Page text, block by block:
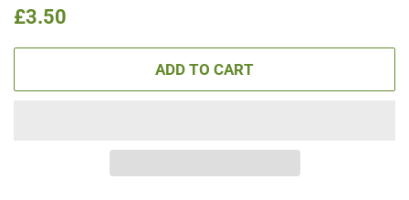
Regular
£3.50
ADD TO CART